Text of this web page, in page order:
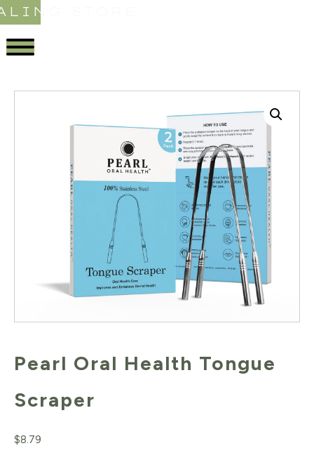
STORE
Pearl Oral Health Tongue
Scraper
$8.79